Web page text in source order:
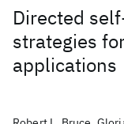
Directed
strategies
applications